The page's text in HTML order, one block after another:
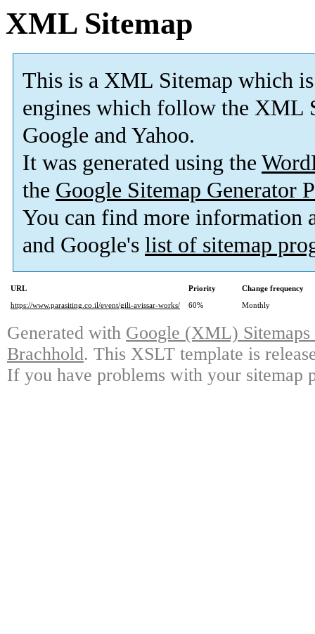
XML Sitemap
This is a XML Sitemap which is
engines which follow the XML
Google and Yahoo.
It was generated using the
the Google Sitemap Generator
You can find more information
and Google's list of sitemap
URL Priority
Change frequency
https://www.parasiting.co.il/event/gili-avissar-works/
60% Monthly
Generated with Google (XML)
Brachhold. This XSLT template is
If you have problems with your sitemap